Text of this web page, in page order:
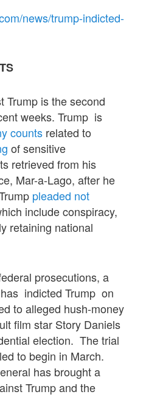
news/trump-indicted-
Trump is the second
weeks. Trump is
counts related to
of sensitive
retrieved from his
Mar-a-Lago, after he
pleaded not
include conspiracy,
retaining national
prosecutions, a
indicted Trump on
to alleged hush-money
film star Story Daniels
election. The trial
to begin in March.
has brought a
Trump and the